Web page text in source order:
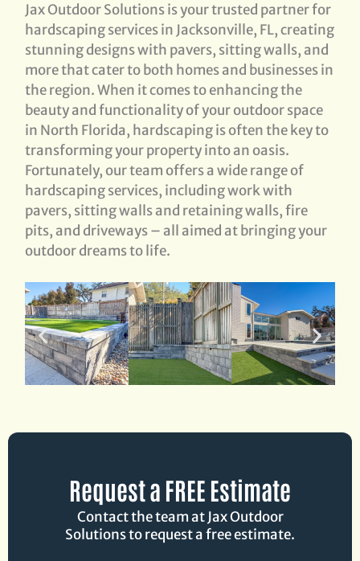
Jax Outdoor Solutions is your trusted partner for
hardscaping services in Jacksonville, FL, creating
stunning designs with pavers, sitting walls, and
more that cater to both homes and businesses in
the region. When it comes to enhancing the
beauty and functionality of your outdoor space
in North Florida, hardscaping is often the key to
transforming your property into an oasis.
Fortunately, our team offers a wide range of
hardscaping services, including work with
pavers, sitting walls and retaining walls, fire
pits, and driveways – all aimed at bringing your
outdoor dreams to life.
Request a FREE Estimate
Contact the team at Jax Outdoor
Solutions to request a free estimate.